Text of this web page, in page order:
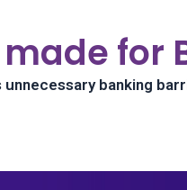
for
banking